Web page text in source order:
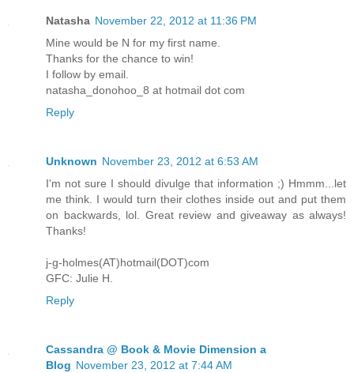
Natasha November 22, 2012 at 11:36 PM
Mine would be N for my first name.
Thanks for the chance to win!
I follow by email.
natasha_donohoo_8 at hotmail dot com
Reply
Unknown November 23, 2012 at 6:53 AM
I'm not sure I should divulge that information ;) Hmmm...let
me think. I would turn their clothes inside out and put them
on backwards, lol. Great review and giveaway as always!
Thanks!
j-g-holmes(AT)hotmail(DOT)com
GFC: Julie H.
Reply
Cassandra @ Book & Movie Dimension a
Blog November 23, 2012 at 7:44 AM